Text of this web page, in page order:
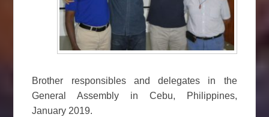
Brother responsibles and delegates in the
General Assembly in Cebu, Philippines,
January 2019.